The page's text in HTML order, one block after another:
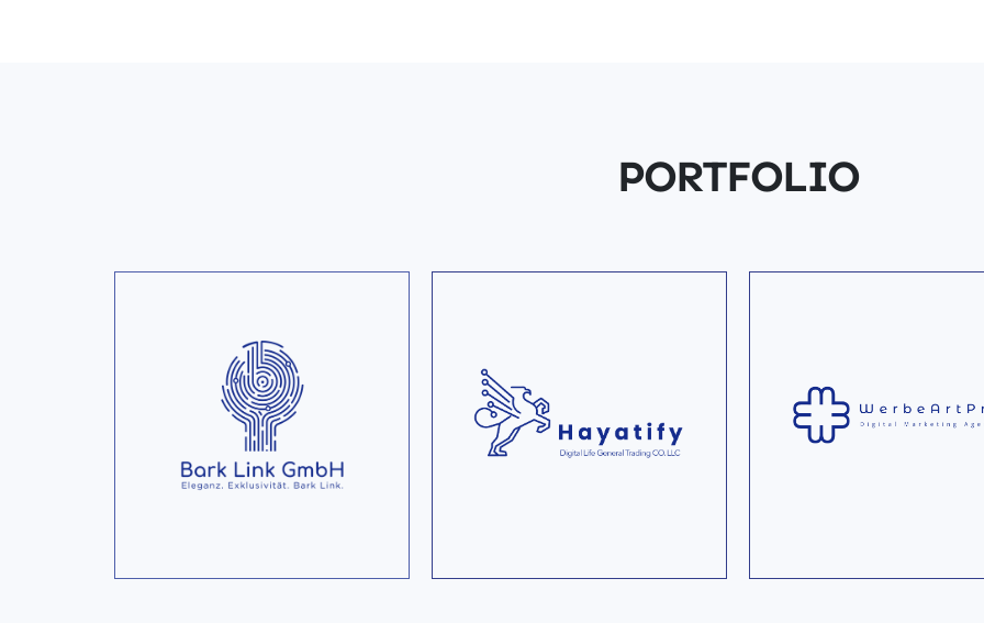
PORTFOLIO
collects user profiles of
millions of cinema goers
and learns their individual
movie taste.
Germany's first digital
private health insurance.
Ecommerce startup
sells and rents new
used premium ebikes to